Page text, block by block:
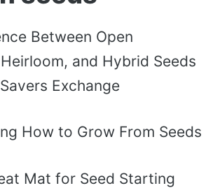
Between Open
and Hybrid Seeds
Exchange
How to Grow From Seeds
Mat for Seed Starting